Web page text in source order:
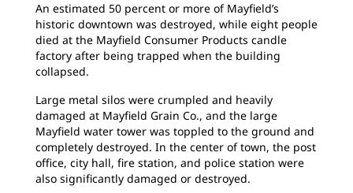
An estimated 50 percent or more of Mayfield’s
historic downtown was destroyed, while eight people
died at the Mayfield Consumer Products candle
factory after being trapped when the building
collapsed.
Large metal silos were crumpled and heavily
damaged at Mayfield Grain Co., and the large
Mayfield water tower was toppled to the ground and
completely destroyed. In the center of town, the post
office, city hall, fire station, and police station were
also significantly damaged or destroyed.